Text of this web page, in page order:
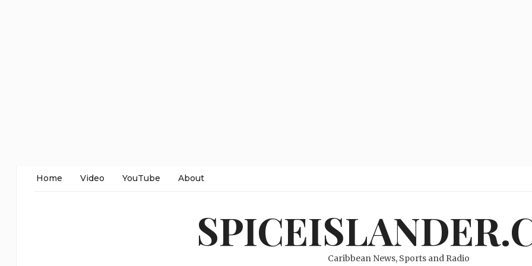
Home Video YouTube About
Caribbean News, Sports and Radio